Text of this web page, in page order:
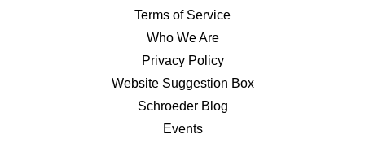
Terms of Service
Who We Are
Privacy Policy
Website Suggestion Box
Schroeder Blog
Events